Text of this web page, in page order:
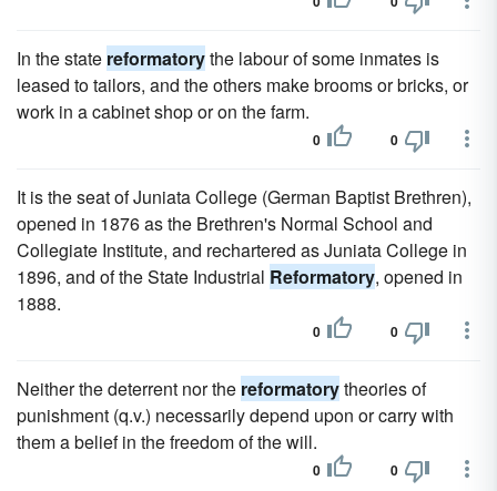
In the state reformatorythe labour of some inmates is
leased to tailors, and the others make brooms or bricks, or
work in a cabinet shop or on the farm.
0 0
It is the seat of Juniata College (German Baptist Brethren),
opened in 1876 as the Brethren's Normal School and
Collegiate Institute, and rechartered as Juniata College in
1896, and of the State Industrial Reformatory, opened in
1888.
0 0
Neither the deterrent nor the reformatorytheories of
punishment (q.v.) necessarily depend upon or carry with
them a belief in the freedom of the will.
0 0